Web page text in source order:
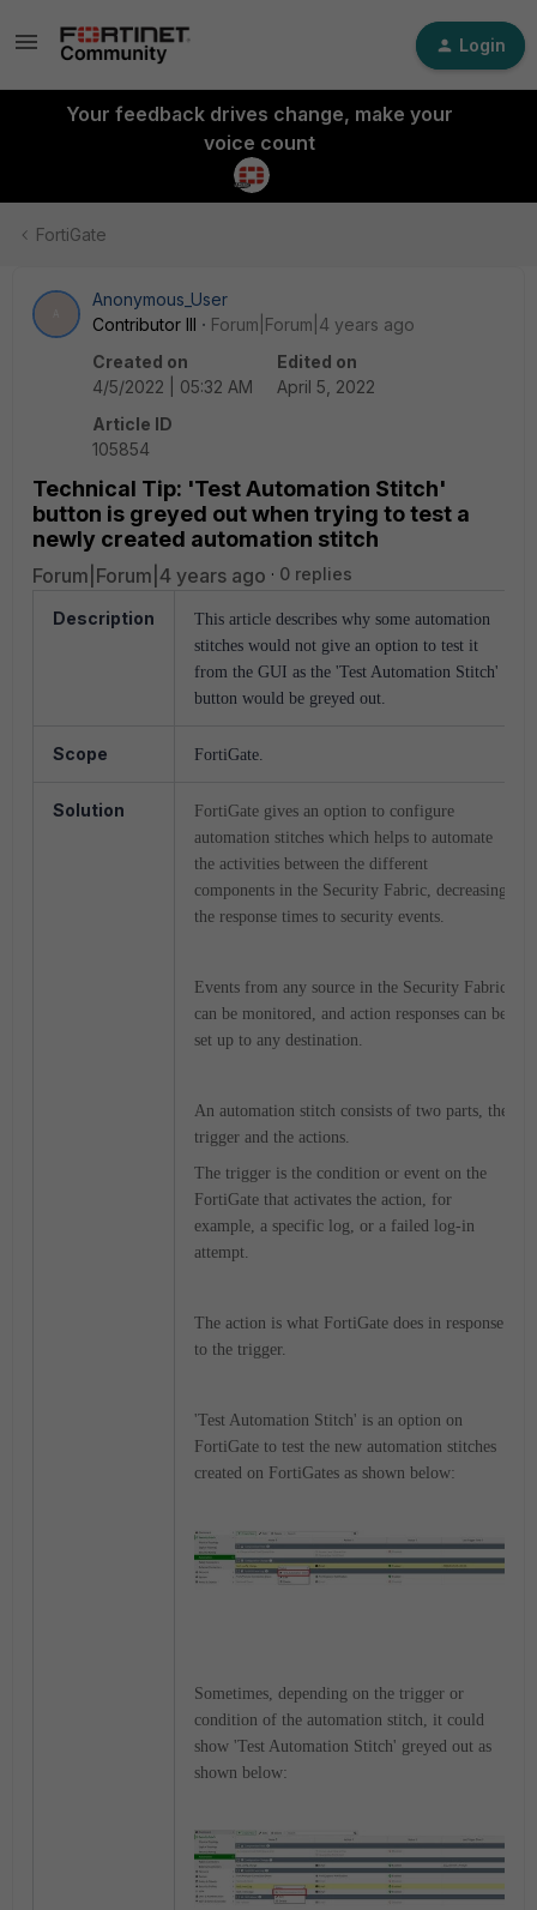
Login
Your feedback drives change, make your
voice count
FortiGate
Anonymous_User
Contributor III
Forum|Forum|4 years ago
Created on
4/5/2022 | 05:32 AM
Edited on
April 5, 2022
Article ID
105854
Technical Tip: 'Test Automation Stitch'
button is greyed out when trying to test a
newly created automation stitch
Forum|Forum|4 years ago 0 replies
Description
This article describes why some automation
stitches would not give an option to test it
from the GUI as the 'Test Automation Stitch'
button would be greyed out.
Scope FortiGate.
Solution
FortiGate gives an option to configure
automation stitches which helps to automate
the activities between the different
components in the Security Fabric, decreasing
the response times to security events.
Events from any source in the Security Fabric
can be monitored, and action responses can be
set up to any destination.
An automation stitch consists of two parts, the
trigger and the actions.
The trigger is the condition or event on the
FortiGate that activates the action, for
example, a specific log, or a failed log-in
attempt.
The action is what FortiGate does in response
to the trigger.
'Test Automation Stitch' is an option on
FortiGate to test the new automation stitches
created on FortiGates as shown below:
Sometimes, depending on the trigger or
condition of the automation stitch, it could
show 'Test Automation Stitch' greyed out as
shown below: